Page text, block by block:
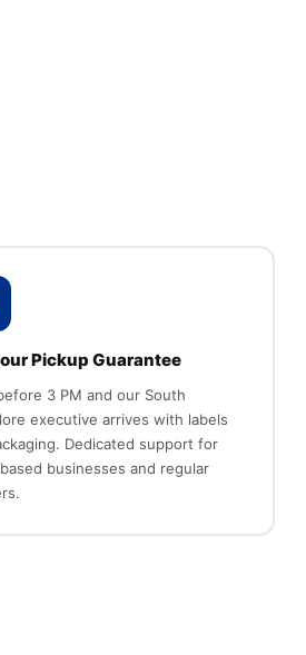
Pickup Guarantee
3 PM and our South
executive arrives with labels
Dedicated support for
businesses and regular